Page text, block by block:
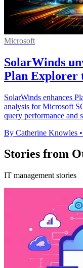
Microsoft
SolarWinds
Plan Explorer
SolarWinds enhances
analysis for Microsoft
query performance and
By Catherine Knowles •
Stories from
IT management stories